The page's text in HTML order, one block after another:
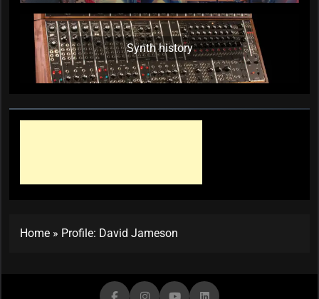
Synth history
Home » Profile: David Jameson